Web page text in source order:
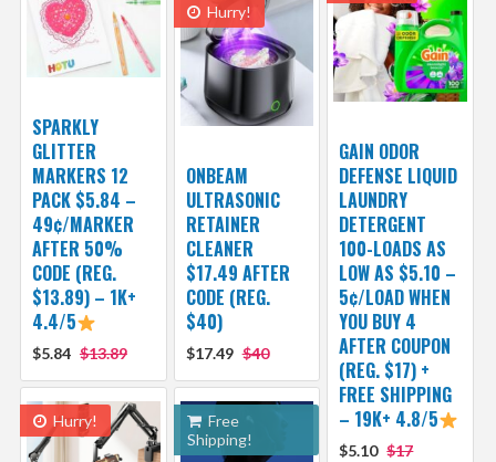
SPARKLY
GLITTER
MARKERS 12
PACK $5.84 –
49¢/MARKER
AFTER 50%
CODE (REG.
$13.89) – 1K+
4.4/5
$5.84 $13.89
GAIN ODOR
DEFENSE LIQUID
LAUNDRY
DETERGENT
100-LOADS AS
LOW AS $5.10 –
5¢/LOAD WHEN
YOU BUY 4
AFTER COUPON
(REG. $17) +
FREE SHIPPING
– 19K+ 4.8/5
$5.10 $17
Hurry!
ONBEAM
ULTRASONIC
RETAINER
CLEANER
$17.49 AFTER
CODE (REG.
$40)
$17.49 $40
Hurry!
Free
Shipping!